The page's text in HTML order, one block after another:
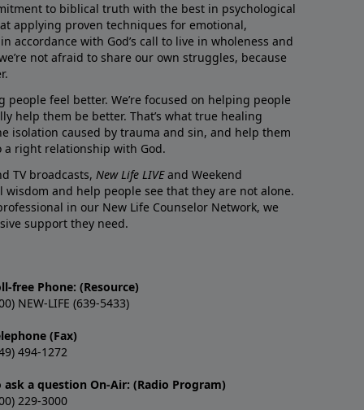
to biblical truth with the best in psychological
applying proven techniques for emotional,
accordance with God’s call to live in wholeness and
not afraid to share our own struggles, because
people feel better. We’re focused on helping people
help them be better. That’s what true healing
isolation caused by trauma and sin, and help them
right relationship with God.
TV broadcasts, New Life LIVEand Weekend
wisdom and help people see that they are not alone.
in our New Life Counselor Network, we
support they need.
free Phone: (Resource)
NEW-LIFE (639-5433)
(Fax)
494-1272
ask a question On-Air: (Radio Program)
229-3000